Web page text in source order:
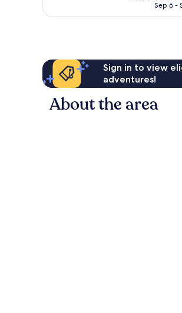
CA $148
Sep 6 -
Sign in to view
adventures!
About the area